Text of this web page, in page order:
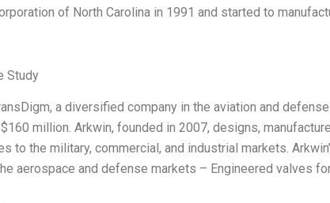
of North Carolina in 1991 and started to
Study
a diversified company in the aviation and
million. Arkwin, founded in 2007, designs,
to the military, commercial, and industrial markets.
aerospace and defense markets – Engineered valves